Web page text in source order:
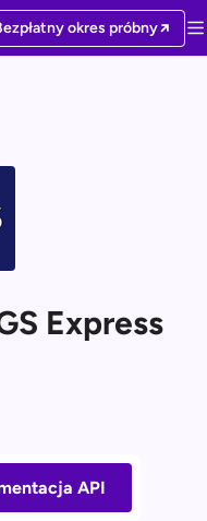
okres próbny
Express
API